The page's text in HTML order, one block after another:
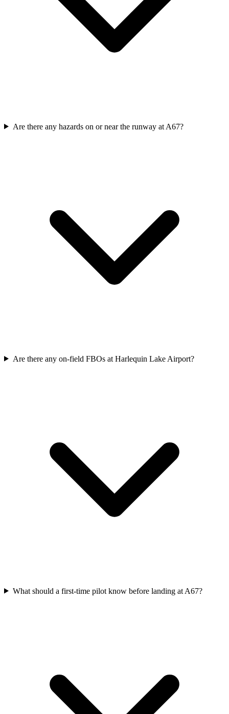
Are there any hazards on or near the runway at A67?
Are there any on-field FBOs at Harlequin Lake Airport?
What should a first-time pilot know before landing at A67?